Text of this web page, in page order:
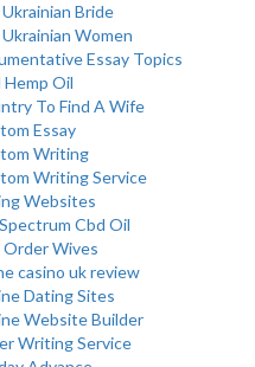
Bride
Women
Essay Topics
Oil
To Find A Wife
Essay
Writing
Writing Service
Websites
Cbd Oil
Wives
casino uk review
Dating Sites
Website Builder
Writing Service